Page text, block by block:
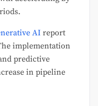
AI report
implementation
predictive
in pipeline